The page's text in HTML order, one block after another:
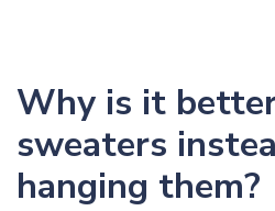
Why is it
sweaters
hanging them?